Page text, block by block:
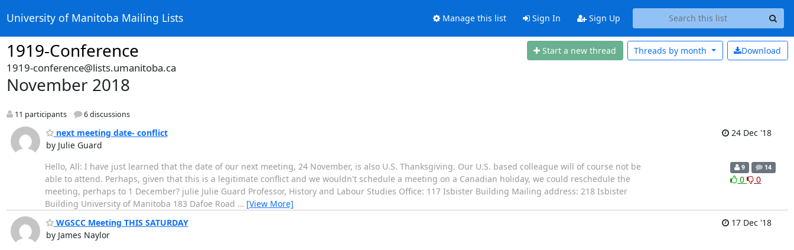
University of Manitoba Mailing Lists Manage this list Sign In Sign Up
1919-Conference Start a new thread Download
Threads by month
1919-conference@lists.umanitoba.ca
November 2018
11 participants 6 discussions
next meeting date- conflict
by Julie Guard
24 Dec '18
Hello, All: I have just learned that the date of our next meeting, 24 November, is also U.S. Thanksgiving. Our U.S. based colleague will of course not be
able to attend. Perhaps, given that this is a legitimate conflict and we wouldn't schedule a meeting on a Canadian holiday, we could reschedule the
meeting, perhaps to 1 December? julie Julie Guard Professor, History and Labour Studies Office: 117 Isbister Building Mailing address: 218 Isbister
Building University of Manitoba 183 Dafoe Road … [View More]
9 14
0 0
WGSCC Meeting THIS SATURDAY
by James Naylor
17 Dec '18